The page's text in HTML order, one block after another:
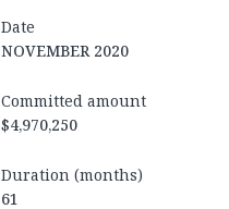
Date
NOVEMBER 2020
Committed amount
$4,970,250
Duration (months)
61